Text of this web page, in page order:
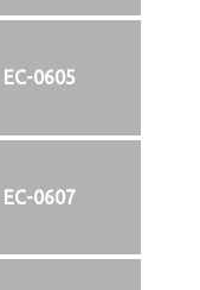
EC-0605
EC-0607